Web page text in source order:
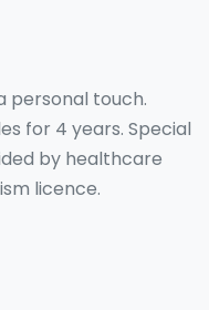
personal touch.
for 4 years. Special
by healthcare
licence.